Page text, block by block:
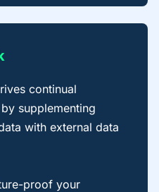
continual
supplementing
with external data
proof your